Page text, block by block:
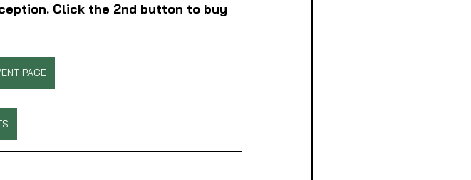
Click the 2nd button to buy
PAGE